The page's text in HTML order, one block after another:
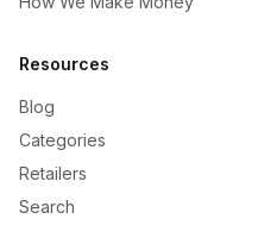
Resources
Blog
Categories
Retailers
Search